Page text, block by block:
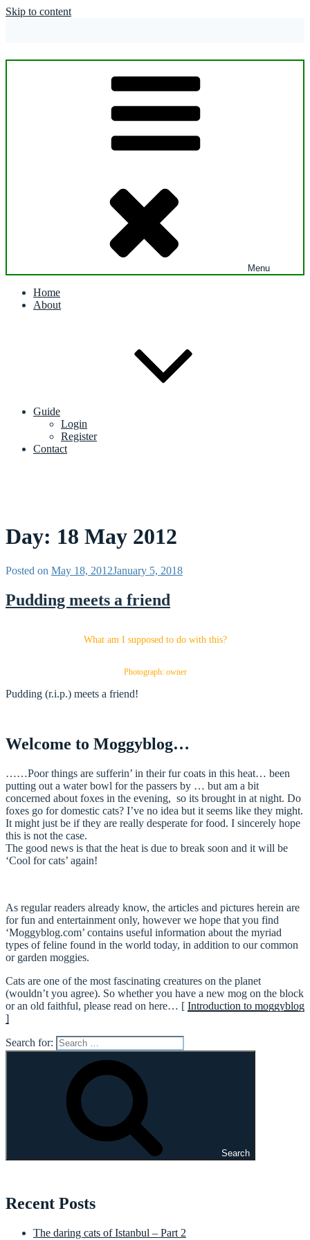
Skip to content
Menu
Home
About
Guide
Login
Register
Contact
Day: 18 May 2012
Posted on May 18, 2012January 5, 2018
Pudding meets a friend
What am I supposed to do with this?
Photograph: owner
Pudding (r.i.p.) meets a friend!
Welcome to Moggyblog…
……Poor things are sufferin’ in their fur coats in this heat… been
putting out a water bowl for the passers by … but am a bit
concerned about foxes in the evening, so its brought in at night. Do
foxes go for domestic cats? I’ve no idea but it seems like they might.
It might just be if they are really desperate for food. I sincerely hope
this is not the case.
The good news is that the heat is due to break soon and it will be
‘Cool for cats’ again!
As regular readers already know, the articles and pictures herein are
for fun and entertainment only, however we hope that you find
‘Moggyblog.com’ contains useful information about the myriad
types of feline found in the world today, in addition to our common
or garden moggies.
Cats are one of the most fascinating creatures on the planet
(wouldn’t you agree). So whether you have a new mog on the block
or an old faithful, please read on here… [ Introduction to moggyblog
]
Search for:
Search
Recent Posts
The daring cats of Istanbul – Part 2